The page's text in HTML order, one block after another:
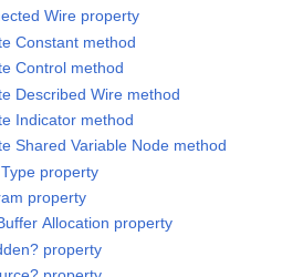
Wire property
Constant method
Control method
Described Wire method
Indicator method
Shared Variable Node method
property
property
Allocation property
property